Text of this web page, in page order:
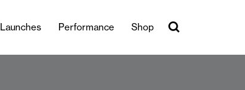
Launches Performance Shop